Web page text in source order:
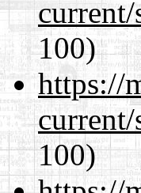
100)
https://
current/
100)